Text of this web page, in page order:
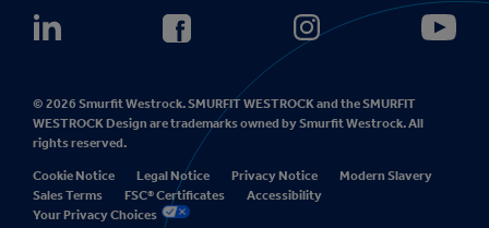
© 2026 Smurfit Westrock. SMURFIT WESTROCK and the SMURFIT
WESTROCK Design are trademarks owned by Smurfit Westrock. All
rights reserved.
Cookie Notice Legal Notice Privacy Notice
Modern Slavery
Sales Terms
FSC® Certificates
Accessibility
Your Privacy Choices